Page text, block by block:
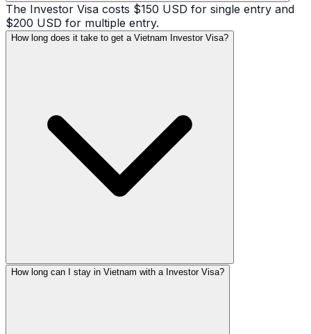
The Investor Visa costs $150 USD for single entry and
$200 USD for multiple entry.
How long does it take to get a Vietnam Investor Visa?
How long can I stay in Vietnam with a Investor Visa?